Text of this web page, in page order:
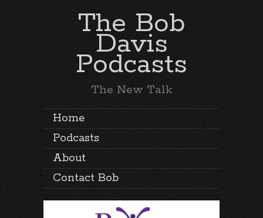
The Bob
Davis
Podcasts
The New Talk
Home
Podcasts
About
Contact Bob